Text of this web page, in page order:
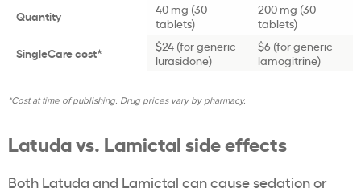
Quantity
40 mg (30
tablets)
200 mg (30
tablets)
SingleCare cost*
$24 (for generic
lurasidone)
$6 (for generic
lamogitrine)
*Cost at time of publishing. Drug prices vary by pharmacy.
Latuda vs. Lamictal side effects
Both Latuda and Lamictal can cause sedation or